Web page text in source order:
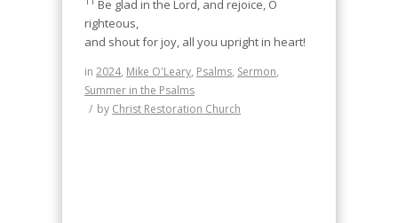
Be glad in the Lord, and rejoice, O
righteous,
and shout for joy, all you upright in heart!
in 2024, Mike O'Leary, Psalms, Sermon,
Summer in the Psalms
/ by Christ Restoration Church